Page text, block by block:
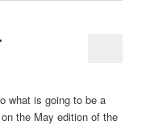
what is going to be a
the May edition of the